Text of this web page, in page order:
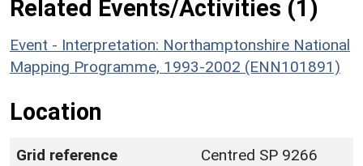
Related Events/Activities (1)
Event - Interpretation: Northamptonshire National
Mapping Programme, 1993-2002 (ENN101891)
Location
Grid reference
Centred SP 9266